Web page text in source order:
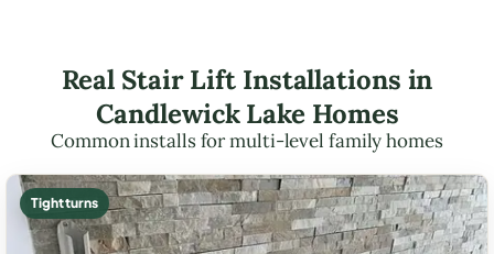
Real Stair Lift Installations in
Candlewick Lake Homes
Common installs for multi-level family homes
Tight turns